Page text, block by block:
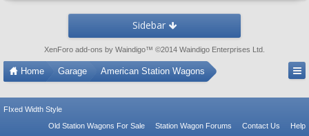
Sidebar
XenForo add-ons by Waindigo™ ©2014 Waindigo Enterprises Ltd
Home Garage American Station Wagons
FIxed Width Style
Old Station Wagons For Sale
Station Wagon Forums Contact Us
Help